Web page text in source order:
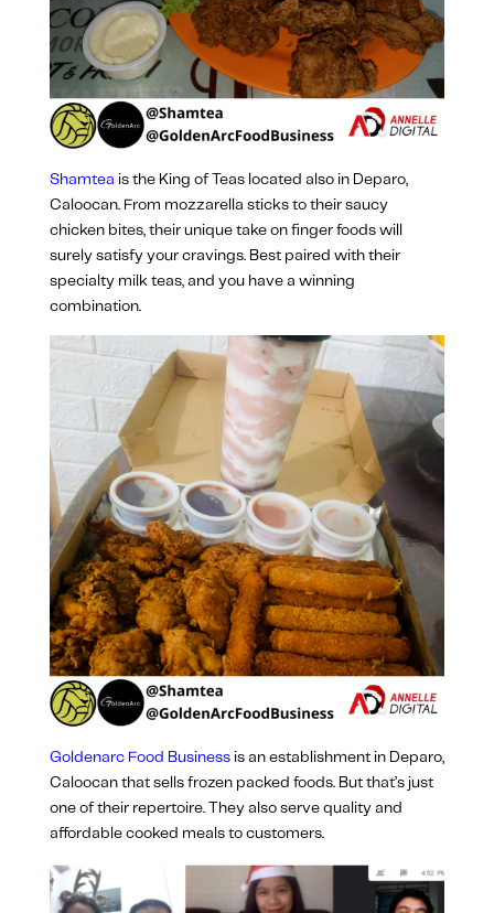
Shamtea is the King of Teas located also in Deparo,
Caloocan. From mozzarella sticks to their saucy
chicken bites, their unique take on finger foods will
surely satisfy your cravings. Best paired with their
specialty milk teas, and you have a winning
combination.
Goldenarc Food Businessis an establishment in Deparo,
Caloocan that sells frozen packed foods. But that’s just
one of their repertoire. They also serve quality and
affordable cooked meals to customers.